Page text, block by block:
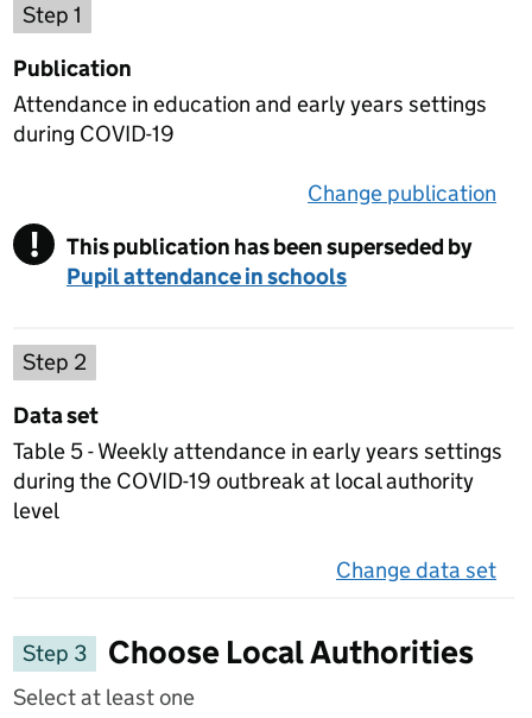
Step 1
Publication
Attendance in education and early years settings
during COVID-19
Change publication
! Warning
This publication has been superseded by
Pupil attendance in schools
Step 2
Data set
Table 5 - Weekly attendance in early years settings
during the COVID-19 outbreak at local authority
level
Change data set
Step 3
Choose Local Authorities
Select at least one